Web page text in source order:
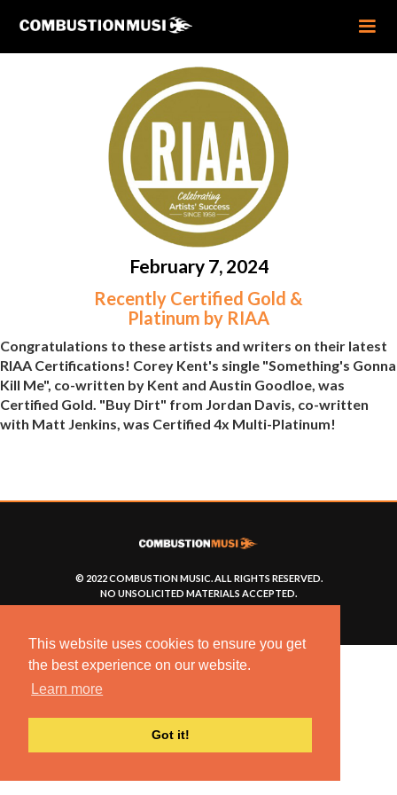
This website uses cookies to ensure you get
the best experience on our website.
Learn more
Got it!
February 7, 2024
Recently Certified Gold &
Platinum by RIAA
Congratulations to these artists and writers on their latest
RIAA Certifications! Corey Kent's single "Something's Gonna
Kill Me", co-written by Kent and Austin Goodloe, was
Certified Gold. "Buy Dirt" from Jordan Davis, co-written
with Matt Jenkins, was Certified 4x Multi-Platinum!
© 2022 COMBUSTION MUSIC. ALL RIGHTS RESERVED.
NO UNSOLICITED MATERIALS ACCEPTED.
BUILT BYARTISTNOIZE